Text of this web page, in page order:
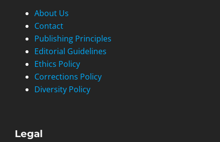
About Us
Contact
Publishing Principles
Editorial Guidelines
Ethics Policy
Corrections Policy
Diversity Policy
Legal